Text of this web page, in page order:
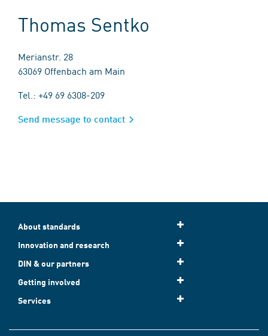
Thomas Sentko
Merianstr. 28
63069 Offenbach am Main
Tel.: +49 69 6308-209
Send message to contact
About standards
Innovation and research
DIN & our partners
Getting involved
Services